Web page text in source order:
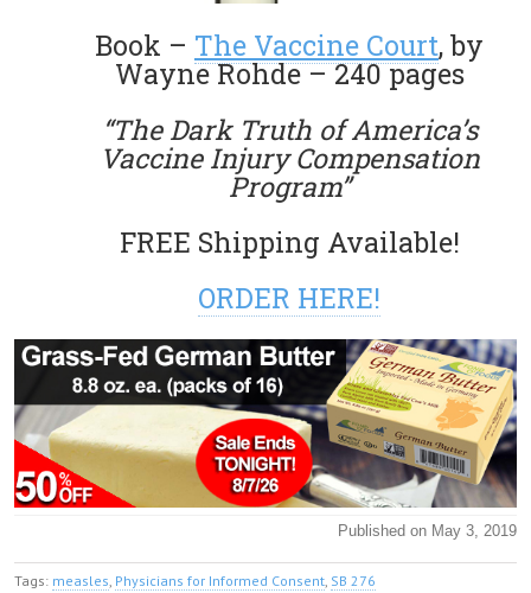
Book – The Vaccine Court, by
Wayne Rohde – 240 pages
“The Dark Truth of America’s
Vaccine Injury Compensation
Program”
FREE Shipping Available!
ORDER HERE!
Published on May 3, 2019
Tags: measles Physicians for Informed Consent SB 276